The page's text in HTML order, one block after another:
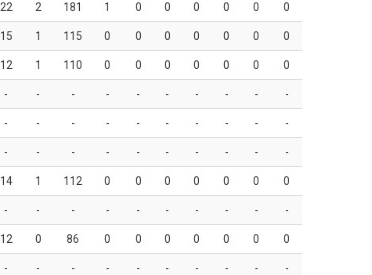
22 2 181 1 0 0 0 0 0 0
15 1 115 0 0 0 0 0 0 0
12 1 110 0 0 0 0 0 0 0
- - - - - - - - - -
- - - - - - - - - -
- - - - - - - - - -
14 1 112 0 0 0 0 0 0 0
- - - - - - - - - -
12 0 86 0 0 0 0 0 0 0
- - - - - - - - - -